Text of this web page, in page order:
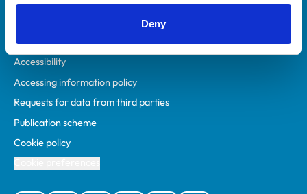
Deny
Privacy policy
Accessibility
Accessing information policy
Requests for data from third parties
Publication scheme
Cookie policy